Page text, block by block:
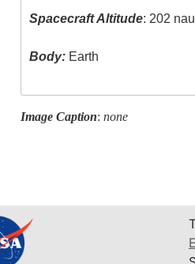
Spacecraft Altitude: 202
Body: Earth
Image Caption: none